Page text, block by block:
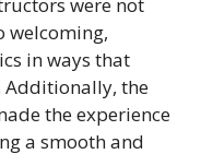
welcoming,
in ways that
Additionally, the
the experience
a smooth and